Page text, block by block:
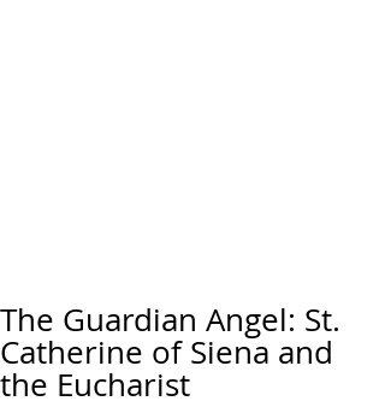
The Guardian Angel: St.
Catherine of Siena and
the Eucharist